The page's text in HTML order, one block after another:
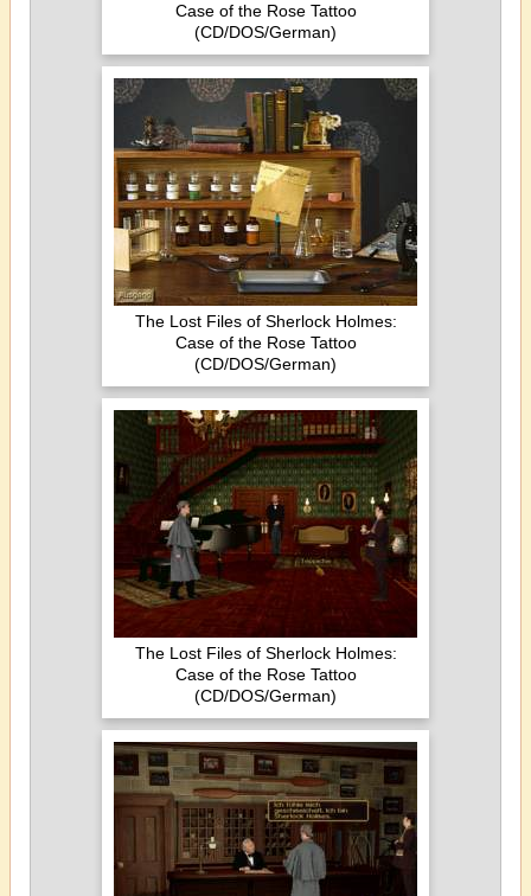
Case of the Rose Tattoo
(CD/DOS/German)
The Lost Files of Sherlock Holmes:
Case of the Rose Tattoo
(CD/DOS/German)
The Lost Files of Sherlock Holmes:
Case of the Rose Tattoo
(CD/DOS/German)